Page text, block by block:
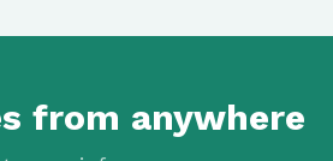
from anywhere